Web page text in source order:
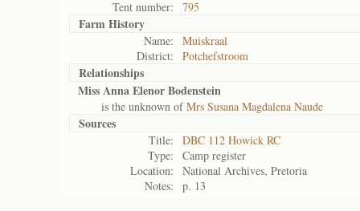
Tent number:
795
Farm History
Name:
Muiskraal
District:
Potchefstroom
Relationships
Miss Anna Elenor Bodenstein
is the unknown ofMrs Susana Magdalena Naude
Sources
Title:
DBC 112 Howick RC
Type:
Camp register
Location:
National Archives, Pretoria
Notes:
p. 13